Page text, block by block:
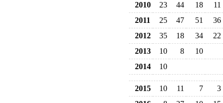
2010 23 44 18
11
2011
25 47 51
36
2012
35 18 34
22
2013
10 8
10
2014
10
2015 10 11 7
3